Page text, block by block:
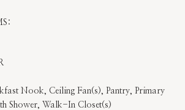
Nook, Ceiling Fan(s), Pantry, Primary
Shower, Walk-In Closet(s)